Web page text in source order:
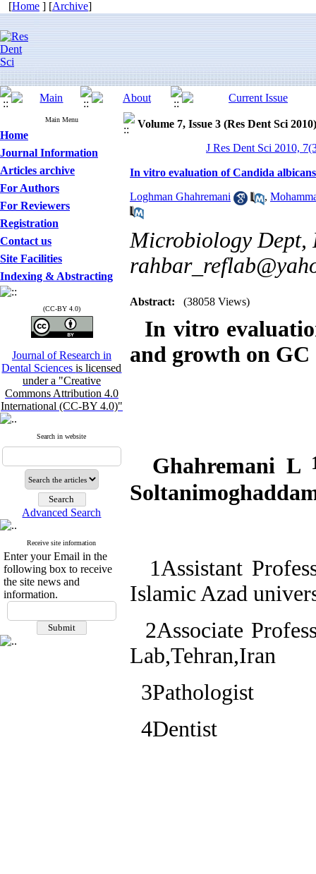
[Home ] [Archive]
Main Menu
Home
Journal Information
Articles archive
For Authors
For Reviewers
Registration
Contact us
Site Facilities
Indexing & Abstracting
(CC-BY 4.0)
Journal of Research in
Dental Sciencesis licensed
under a "Creative
Commons Attribution 4.0
International (CC-BY 4.0)"
Search in website
Advanced Search
Receive site information
Enter your Email in the
following box to receive
the site news and
information.
Volume 7, Issue 3 (Res Dent Sci 2010)
J Res Dent Sci 2010,
In vitro evaluation of Candida
Loghman Ghahremani ,
Microbiology Dept,
Abstract: (38058 Views)
In vitro
and growth on
Ghahremani L
1Assistant
Islamic Azad
2Associate
Lab,Tehran,Iran
3Pathologist
4Dentist